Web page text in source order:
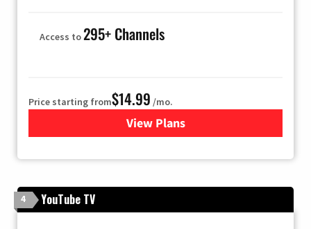
Access to295+ Channels
Price starting from$14.99 /mo.
View Plans
for Fubo TV
4 YouTube TV